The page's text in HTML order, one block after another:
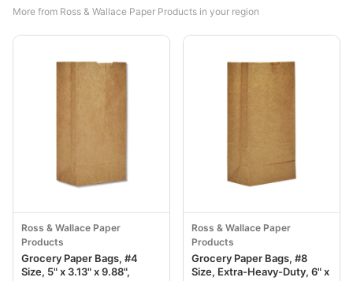
More from Ross & Wallace Paper Products in your region
Ross & Wallace Paper
Products
Grocery Paper Bags, #4
Size, 5" x 3.13" x 9.88",
Ross & Wallace Paper
Products
Grocery Paper Bags, #8
Size, Extra-Heavy-Duty, 6" x